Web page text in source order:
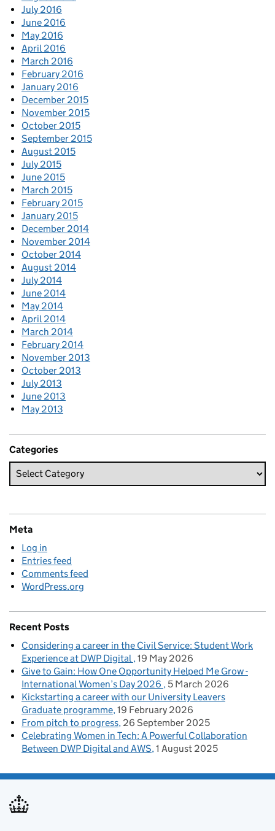
July 2016
June 2016
May 2016
April 2016
March 2016
February 2016
January 2016
December 2015
November 2015
October 2015
September 2015
August 2015
July 2015
June 2015
March 2015
February 2015
January 2015
December 2014
November 2014
October 2014
August 2014
July 2014
June 2014
May 2014
April 2014
March 2014
February 2014
November 2013
October 2013
July 2013
June 2013
May 2013
Categories
Meta
Log in
Entries feed
Comments feed
WordPress.org
Recent Posts
Considering a career in the Civil Service: Student Work
Experience at DWP Digital 19 May 2026
Give to Gain: How One Opportunity Helped Me Grow -
International Women’s Day 2026
5 March 2026
Kickstarting a career with our University Leavers
Graduate programme 19 February 2026
From pitch to progress 26 September 2025
Celebrating Women in Tech: A Powerful Collaboration
Between DWP Digital and AWS 1 August 2025